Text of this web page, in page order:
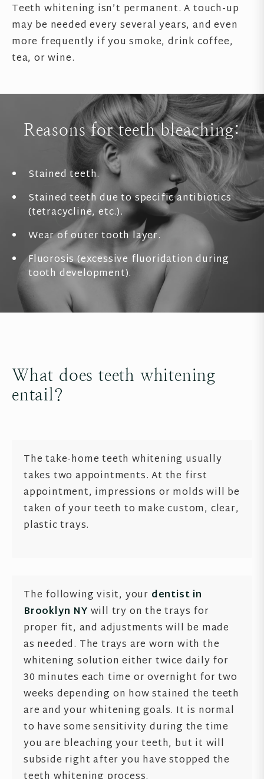
Teeth whitening isn’t permanent. A touch-up
may be needed every several years, and even
more frequently if you smoke, drink coffee,
tea, or wine.
Reasons for teeth bleaching:
Stained teeth.
Stained teeth due to specific antibiotics
(tetracycline, etc.).
Wear of outer tooth layer.
Fluorosis (excessive fluoridation during
tooth development).
What does teeth whitening
entail?
The take-home teeth whitening usually
takes two appointments. At the first
appointment, impressions or molds will be
taken of your teeth to make custom, clear,
plastic trays.
The following visit, your dentist in
Brooklyn NY will try on the trays for
proper fit, and adjustments will be made
as needed. The trays are worn with the
whitening solution either twice daily for
30 minutes each time or overnight for two
weeks depending on how stained the teeth
are and your whitening goals. It is normal
to have some sensitivity during the time
you are bleaching your teeth, but it will
subside right after you have stopped the